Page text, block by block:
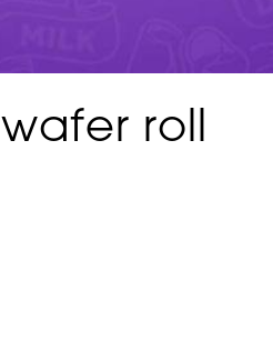
roll